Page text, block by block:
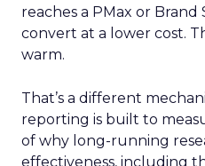
reaches a PMax or
convert at a lower cost.
warm.
That’s a different
reporting is built to
of why long-running
effectiveness, including